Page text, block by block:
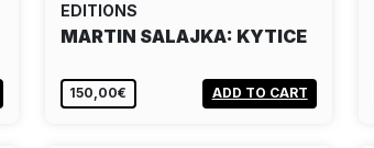
EDITIONS
MARTIN SALAJKA: KYTICE
150,00€ ADD TO CART